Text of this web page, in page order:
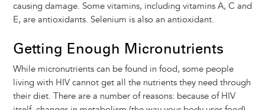
causing damage. Some vitamins, including vitamins A, C and
E, are antioxidants. Selenium is also an antioxidant.
Getting Enough Micronutrients
While micronutrients can be found in food, some people
living with HIV cannot get all the nutrients they need through
their diet. There are a number of reasons: because of HIV